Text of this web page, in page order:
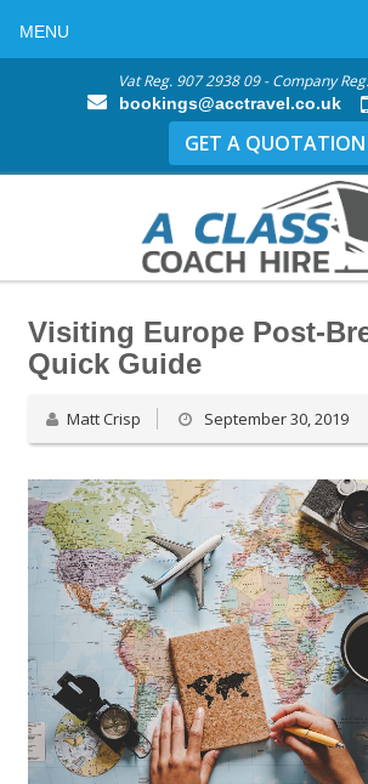
Vat Reg. 907 2938 09 - Company
bookings@acctravel.co.uk
GET A QUOTATION
Visiting Europe Post-
Quick Guide
Matt Crisp September 30, 2019
MENU